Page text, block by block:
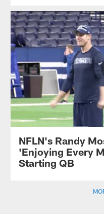
NFLN's Randy
'Enjoying Every
Starting QB